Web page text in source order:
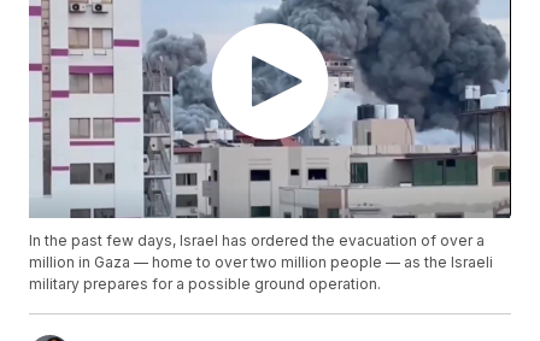
In the past few days, Israel has ordered the evacuation of over a
million in Gaza — home to over two million people — as the Israeli
military prepares for a possible ground operation.